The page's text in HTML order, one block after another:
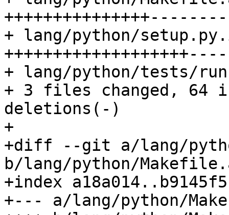
+ lang/python/
+ lang/python/tests/
+ 3 files changed, 64
deletions(-)
+
+diff --git a/lang/
b/lang/python/
+index
+--- a/lang/python/